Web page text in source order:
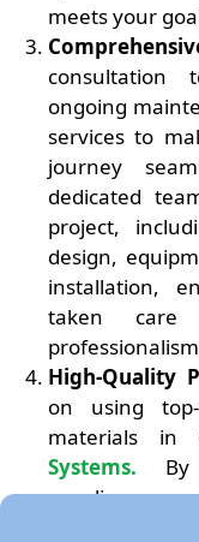
meets your
consultation
ongoing
services to
journey
dedicated
project,
design,
installation,
taken
High-Quality
on using top-
materials in
Systems.
suppliers, we
built to last,